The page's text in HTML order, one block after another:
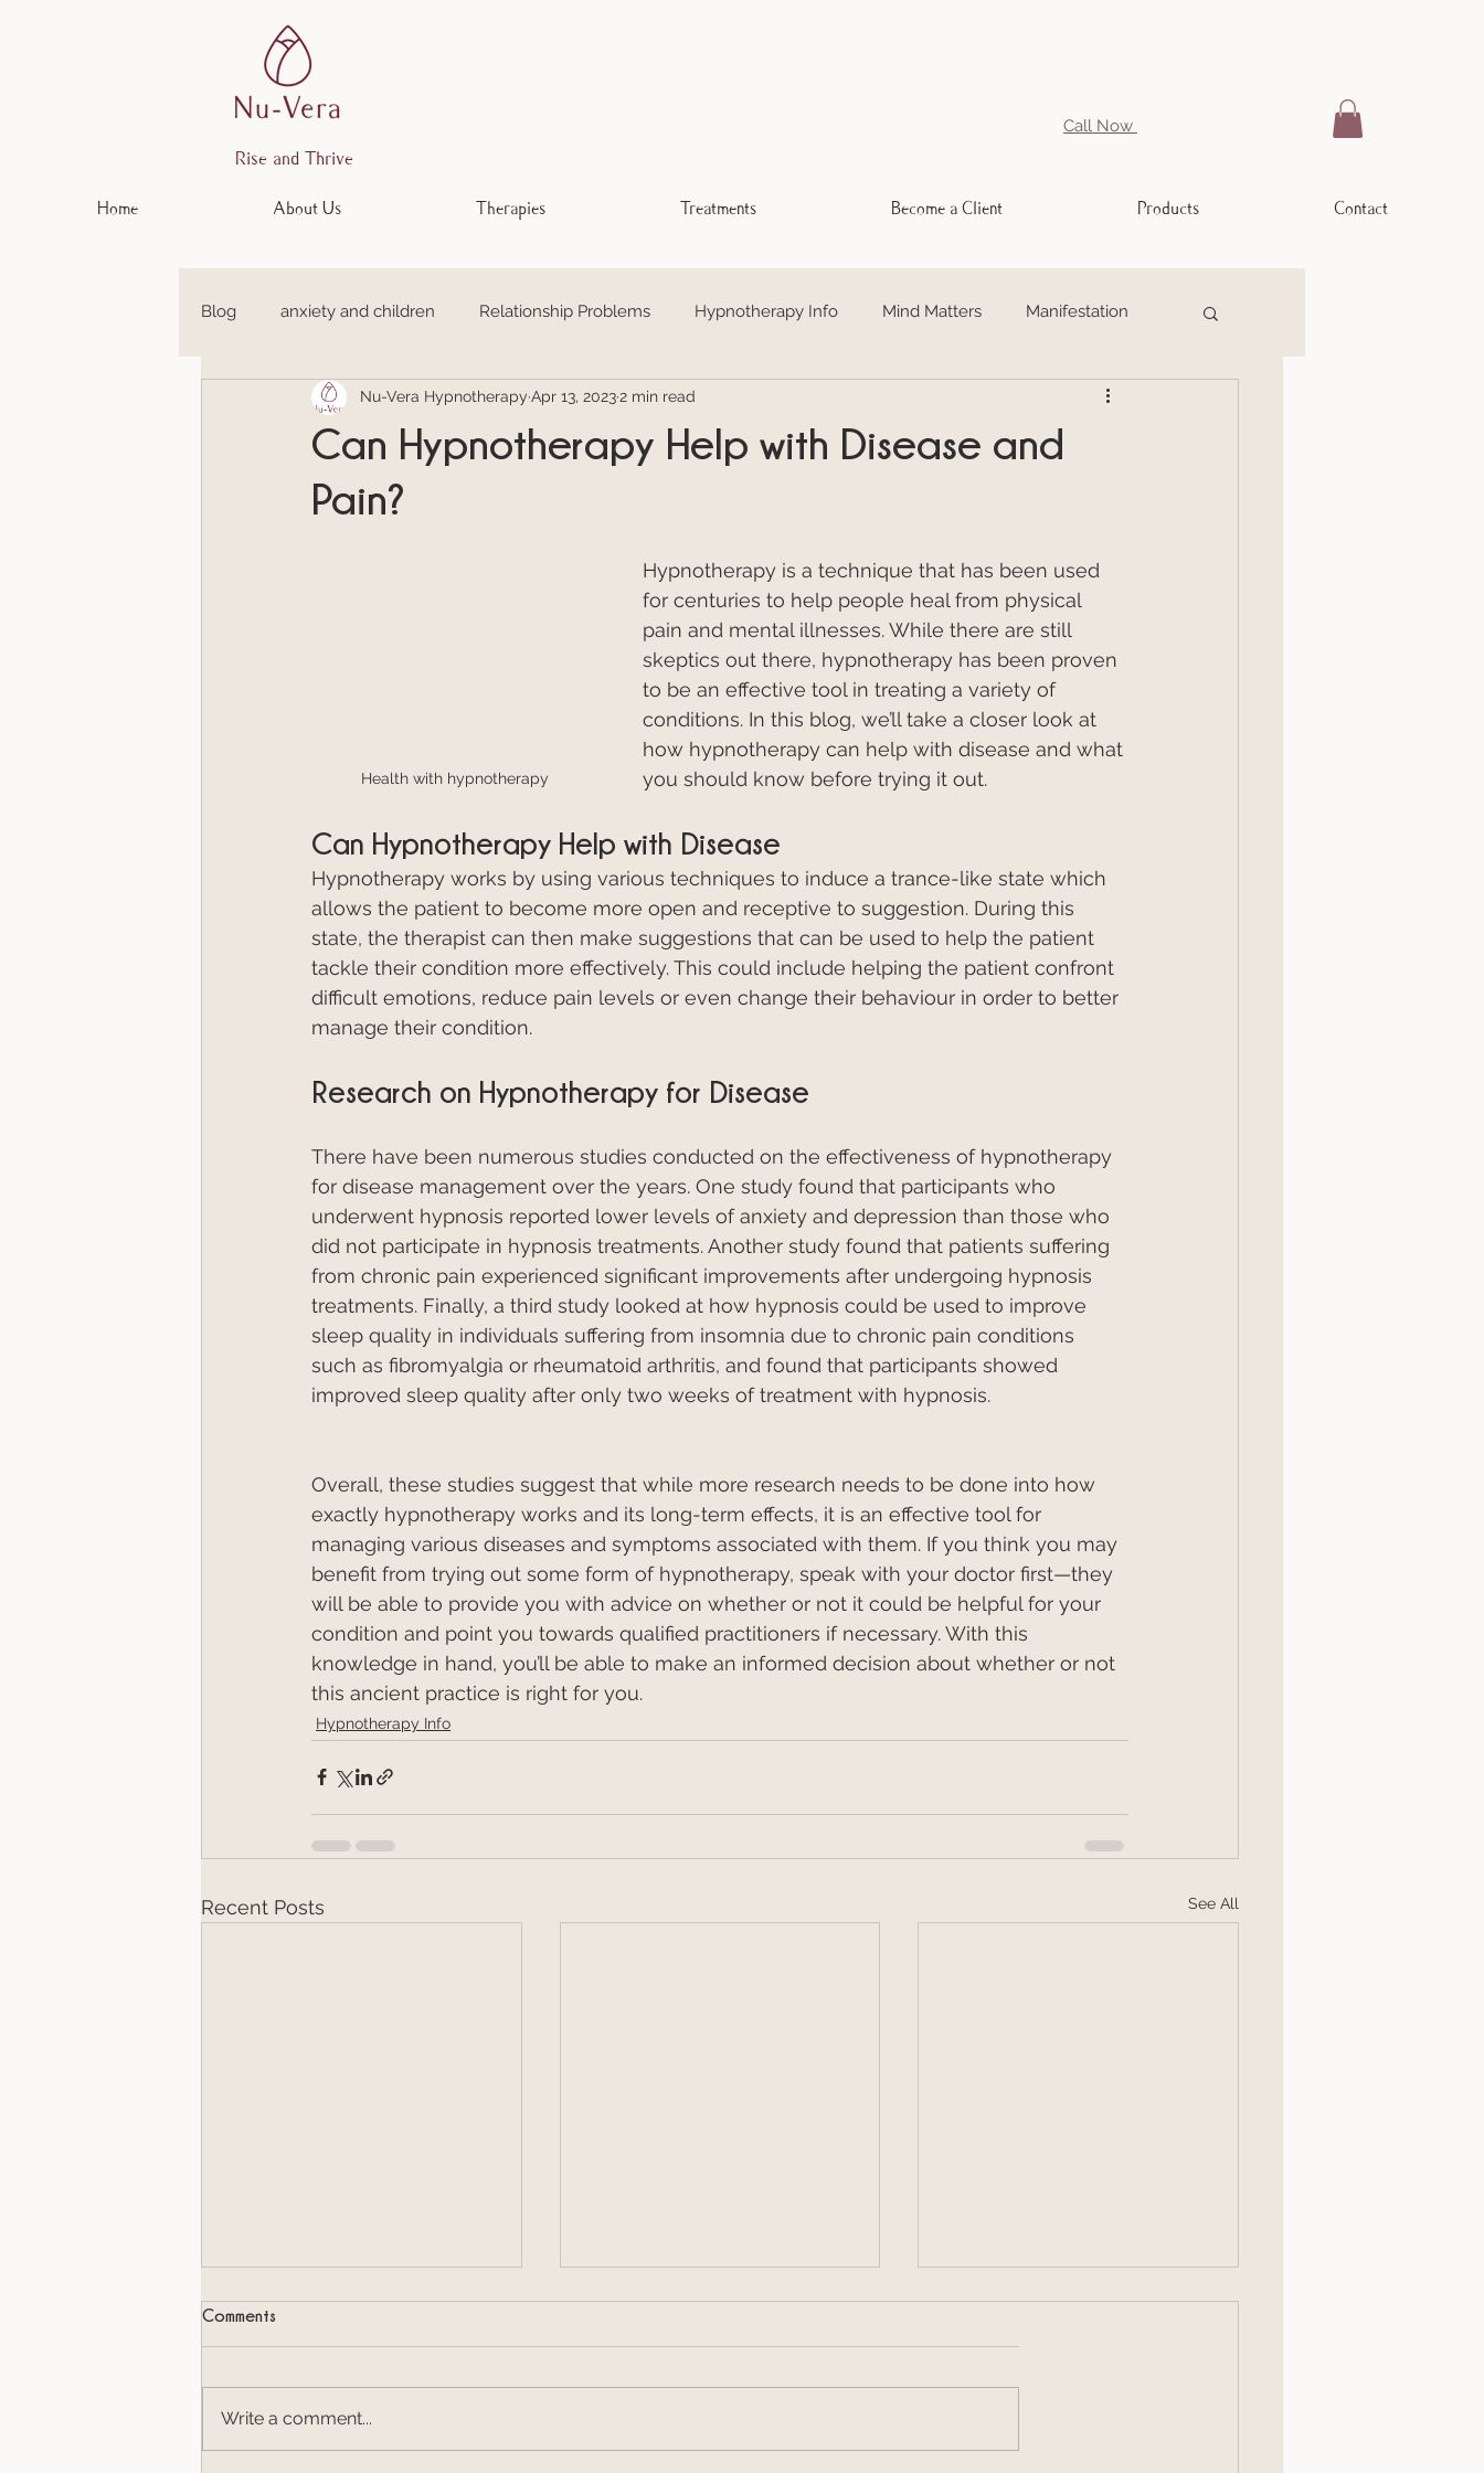
Call Now
Rise and Thrive
Home About Us Therapies Treatments Become a Client Products Contact
Blog anxiety and children Relationship Problems Hypnotherapy Info Mind Matters Manifestation
Anxiety and Depression Emotional Freedom Technique EFT Weight Issues
Can Hypnotherapy Help with Disease and
Pain?
Nu-Vera Hypnotherapy Apr 13, 20232 min read
Health with hypnotherapy
Hypnotherapy is a technique that has been used
for centuries to help people heal from physical
pain and mental illnesses. While there are still
skeptics out there, hypnotherapy has been proven
to be an effective tool in treating a variety of
conditions. In this blog, we’ll take a closer look at
how hypnotherapy can help with disease and what
you should know before trying it out.
Can Hypnotherapy Help with Disease
Hypnotherapy works by using various techniques to induce a trance-like state which
allows the patient to become more open and receptive to suggestion. During this
state, the therapist can then make suggestions that can be used to help the patient
tackle their condition more effectively. This could include helping the patient confront
difficult emotions, reduce pain levels or even change their behaviour in order to better
manage their condition.
Research on Hypnotherapy for Disease
There have been numerous studies conducted on the effectiveness of hypnotherapy
for disease management over the years. One study found that participants who
underwent hypnosis reported lower levels of anxiety and depression than those who
did not participate in hypnosis treatments. Another study found that patients suffering
from chronic pain experienced significant improvements after undergoing hypnosis
treatments. Finally, a third study looked at how hypnosis could be used to improve
sleep quality in individuals suffering from insomnia due to chronic pain conditions
such as fibromyalgia or rheumatoid arthritis, and found that participants showed
improved sleep quality after only two weeks of treatment with hypnosis.
Overall, these studies suggest that while more research needs to be done into how
exactly hypnotherapy works and its long-term effects, it is an effective tool for
managing various diseases and symptoms associated with them. If you think you may
benefit from trying out some form of hypnotherapy, speak with your doctor first—they
will be able to provide you with advice on whether or not it could be helpful for your
condition and point you towards qualified practitioners if necessary. With this
knowledge in hand, you’ll be able to make an informed decision about whether or not
this ancient practice is right for you.
Hypnotherapy Info
Recent Posts See All
Comments
Write a comment...